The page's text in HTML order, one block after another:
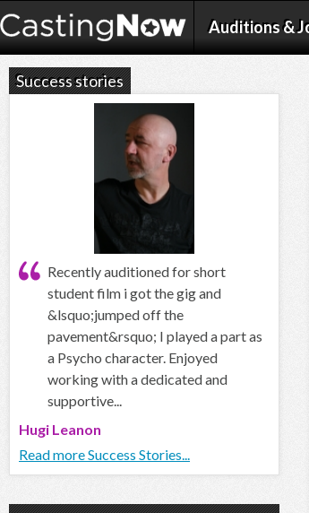
Auditions &
Success stories
Recently auditioned for short
student film i got the gig and
&lsquo;jumped off the
pavement&rsquo; I played a part as
a Psycho character. Enjoyed
working with a dedicated and
supportive...
Hugi Leanon
Read more Success Stories...